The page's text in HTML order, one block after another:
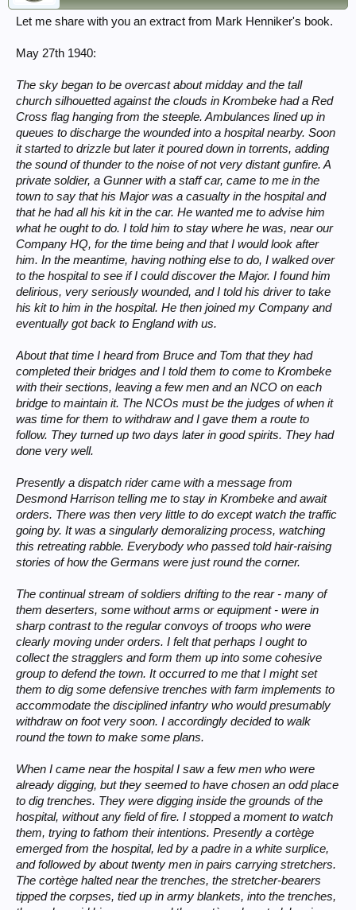
Let me share with you an extract from Mark Henniker's book.
May 27th 1940:
The sky began to be overcast about midday and the tall
church silhouetted against the clouds in Krombeke had a Red
Cross flag hanging from the steeple. Ambulances lined up in
queues to discharge the wounded into a hospital nearby. Soon
it started to drizzle but later it poured down in torrents, adding
the sound of thunder to the noise of not very distant gunfire. A
private soldier, a Gunner with a staff car, came to me in the
town to say that his Major was a casualty in the hospital and
that he had all his kit in the car. He wanted me to advise him
what he ought to do. I told him to stay where he was, near our
Company HQ, for the time being and that I would look after
him. In the meantime, having nothing else to do, I walked over
to the hospital to see if I could discover the Major. I found him
delirious, very seriously wounded, and I told his driver to take
his kit to him in the hospital. He then joined my Company and
eventually got back to England with us.
About that time I heard from Bruce and Tom that they had
completed their bridges and I told them to come to Krombeke
with their sections, leaving a few men and an NCO on each
bridge to maintain it. The NCOs must be the judges of when it
was time for them to withdraw and I gave them a route to
follow. They turned up two days later in good spirits. They had
done very well.
Presently a dispatch rider came with a message from
Desmond Harrison telling me to stay in Krombeke and await
orders. There was then very little to do except watch the traffic
going by. It was a singularly demoralizing process, watching
this retreating rabble. Everybody who passed told hair-raising
stories of how the Germans were just round the corner.
The continual stream of soldiers drifting to the rear - many of
them deserters, some without arms or equipment - were in
sharp contrast to the regular convoys of troops who were
clearly moving under orders. I felt that perhaps I ought to
collect the stragglers and form them up into some cohesive
group to defend the town. It occurred to me that I might set
them to dig some defensive trenches with farm implements to
accommodate the disciplined infantry who would presumably
withdraw on foot very soon. I accordingly decided to walk
round the town to make some plans.
When I came near the hospital I saw a few men who were
already digging, but they seemed to have chosen an odd place
to dig trenches. They were digging inside the grounds of the
hospital, without any field of fire. I stopped a moment to watch
them, trying to fathom their intentions. Presently a cortège
emerged from the hospital, led by a padre in a white surplice,
and followed by about twenty men in pairs carrying stretchers.
The cortège halted near the trenches, the stretcher-bearers
tipped the corpses, tied up in army blankets, into the trenches,